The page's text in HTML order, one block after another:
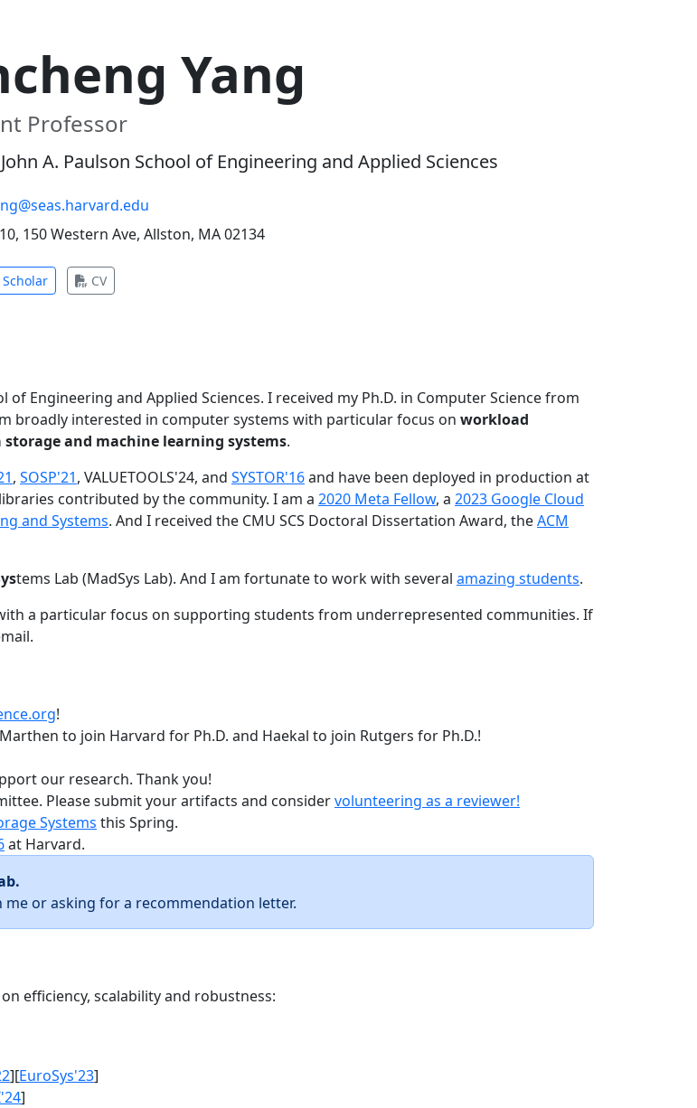
Yang
Professor
A. Paulson School of Engineering and Applied Sciences
150 Western Ave, Allston, MA 02134
(opens in new tab)
CV(opens in new tab)
Engineering and Applied Sciences. I received my Ph.D. in Computer Science from
broadly interested in computer systems with particular focus on workload
and machine learning systems.
, SOSP'21, VALUETOOLS'24, and SYSTOR'16and have been deployed in production at
contributed by the community. I am a 2020 Meta Fellow, a 2023 Google Cloud
and Systems. And I received the CMU SCS Doctoral Dissertation Award, theACM
tems Lab (MadSys Lab). And I am fortunate to work with several amazing students.
a particular focus on supporting students from underrepresented communities. If
!
to join Harvard for Ph.D. and Haekal to join Rutgers for Ph.D.!
our research. Thank you!
Please submit your artifacts and considervolunteering as a reviewer!
Systems this Spring.
at Harvard.
or asking for a recommendation letter.
efficiency, scalability and robustness:
][EuroSys'23]
]